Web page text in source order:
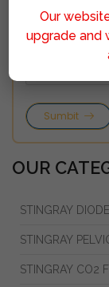
Sumbit
OUR
STINGRAY
STINGRAY
STINGRAY CO2
Our
upgrade and